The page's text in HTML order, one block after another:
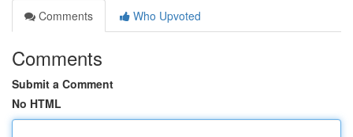
Comments
Who Upvoted
Comments
Submit a Comment
No HTML